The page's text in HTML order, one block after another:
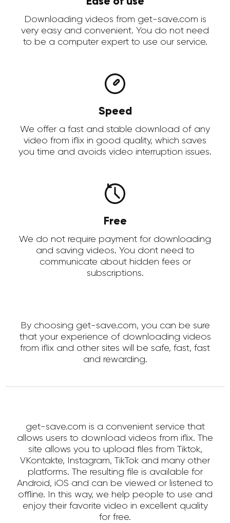
Downloading videos from get-save.com is
very easy and convenient. You do not need
to be a computer expert to use our service.
Speed
We offer a fast and stable download of any
video from iflix in good quality, which saves
you time and avoids video interruption issues.
Free
We do not require payment for downloading
and saving videos. You dont need to
communicate about hidden fees or
subscriptions.
By choosing get-save.com, you can be sure
that your experience of downloading videos
from iflix and other sites will be safe, fast, fast
and rewarding.
get-save.com is a convenient service that
allows users to download videos from iflix. The
site allows you to upload files from Tiktok,
VKontakte, Instagram, TikTok and many other
platforms. The resulting file is available for
Android, iOS and can be viewed or listened to
offline. In this way, we help people to use and
enjoy their favorite video in excellent quality
for free.